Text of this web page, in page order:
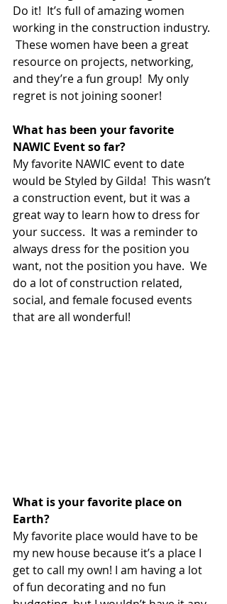
Do it!  It’s full of amazing women
working in the construction industry.
These women have been a great
resource on projects, networking,
and they’re a fun group!  My only
regret is not joining sooner!
What has been your favorite
NAWIC Event so far?
My favorite NAWIC event to date
would be Styled by Gilda!  This wasn’t
a construction event, but it was a
great way to learn how to dress for
your success.  It was a reminder to
always dress for the position you
want, not the position you have.  We
do a lot of construction related,
social, and female focused events
that are all wonderful!
What is your favorite place on
Earth?
My favorite place would have to be
my new house because it’s a place I
get to call my own! I am having a lot
of fun decorating and no fun